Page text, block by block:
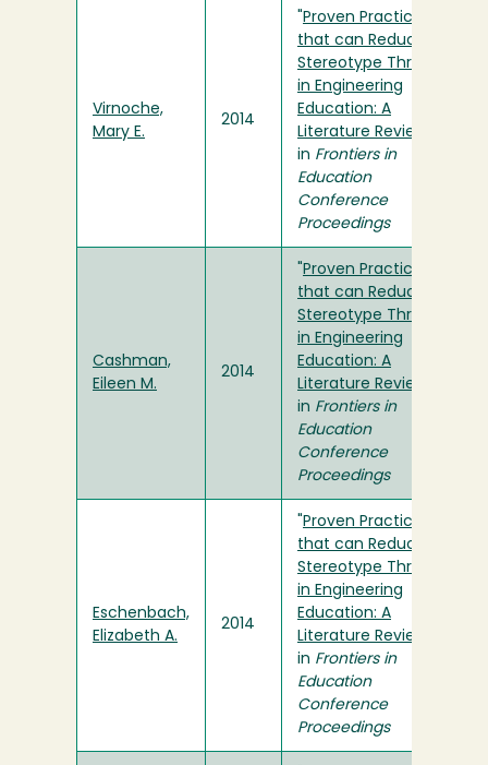
Virnoche,
Mary E.
2014
Proven Practices
that can Reduce
Stereotype Threat
in Engineering
Education: A
Literature Review
in Frontiers in
Education
Conference
Proceedings
Cashman,
Eileen M.
2014
Proven Practices
that can Reduce
Stereotype Threat
in Engineering
Education: A
Literature Review
in Frontiers in
Education
Conference
Proceedings
Eschenbach,
Elizabeth A.
2014
Proven Practices
that can Reduce
Stereotype Threat
in Engineering
Education: A
Literature Review
in Frontiers in
Education
Conference
Proceedings